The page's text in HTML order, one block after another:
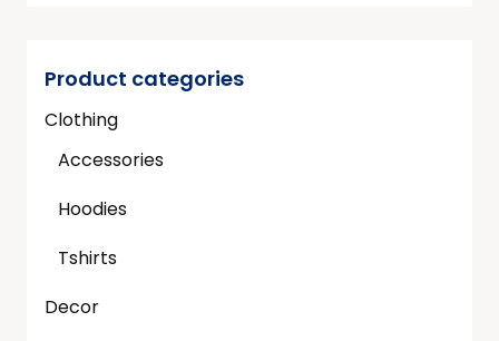
Product categories
Clothing
Accessories
Hoodies
Tshirts
Decor